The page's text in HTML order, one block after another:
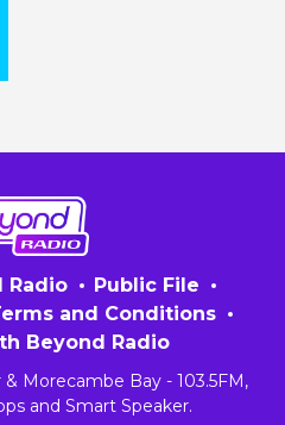
Radio
Public File
and Conditions
Beyond Radio
Morecambe Bay - 103.5FM,
and Smart Speaker.